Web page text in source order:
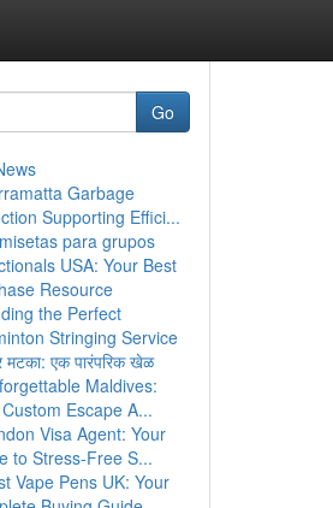
Go
Garbage
Supporting Effici...
para grupos
USA: Your Best
Resource
the Perfect
Stringing Service
मटका: एक पारंपरिक खेळ
Maldives:
Escape A...
Visa Agent: Your
to Stress-Free S...
Vape Pens UK: Your